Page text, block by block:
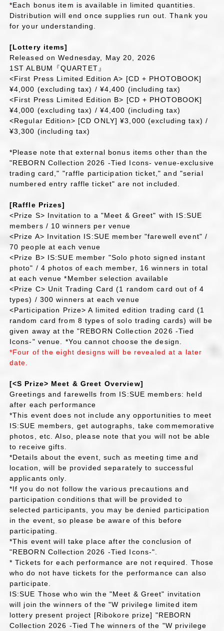
*Each bonus item is available in limited quantities.
Distribution will end once supplies run out. Thank you
for your understanding.
[Lottery items]
Released on Wednesday, May 20, 2026
1ST ALBUM『QUARTET』
<First Press Limited Edition A> [CD + PHOTOBOOK]
¥4,000 (excluding tax) / ¥4,400 (including tax)
<First Press Limited Edition B> [CD + PHOTOBOOK]
¥4,000 (excluding tax) / ¥4,400 (including tax)
<Regular Edition> [CD ONLY] ¥3,000 (excluding tax) /
¥3,300 (including tax)
*Please note that external bonus items other than the
"REBORN Collection 2026 -Tied Icons- venue-exclusive
trading card," "raffle participation ticket," and "serial
numbered entry raffle ticket" are not included.
[Raffle Prizes]
<Prize S> Invitation to a "Meet & Greet" with IS:SUE
members / 10 winners per venue
<Prize A> Invitation IS:SUE member "farewell event" /
70 people at each venue
<Prize B> IS:SUE member "Solo photo signed instant
photo" / 4 photos of each member, 16 winners in total
at each venue *Member selection available
<Prize C> Unit Trading Card (1 random card out of 4
types) / 300 winners at each venue
<Participation Prize> A limited edition trading card (1
random card from 8 types of solo trading cards) will be
given away at the "REBORN Collection 2026 -Tied
Icons-" venue. *You cannot choose the design.
*Four of the eight designs will be revealed at a later
date.
[<S Prize> Meet & Greet Overview]
Greetings and farewells from IS:SUE members: held
after each performance
*This event does not include any opportunities to meet
IS:SUE members, get autographs, take commemorative
photos, etc. Also, please note that you will not be able
to receive gifts.
*Details about the event, such as meeting time and
location, will be provided separately to successful
applicants only.
*If you do not follow the various precautions and
participation conditions that will be provided to
selected participants, you may be denied participation
in the event, so please be aware of this before
participating.
*This event will take place after the conclusion of
"REBORN Collection 2026 -Tied Icons-".
* Tickets for each performance are not required. Those
who do not have tickets for the performance can also
participate.
IS:SUE Those who win the "Meet & Greet" invitation
will join the winners of the "W privilege limited item
lottery present project [Ribokore prize] "REBORN
Collection 2026 -Tied The winners of the "W privilege